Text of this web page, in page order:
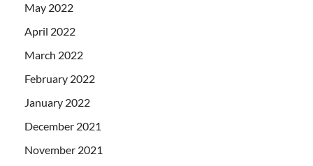
May 2022
April 2022
March 2022
February 2022
January 2022
December 2021
November 2021